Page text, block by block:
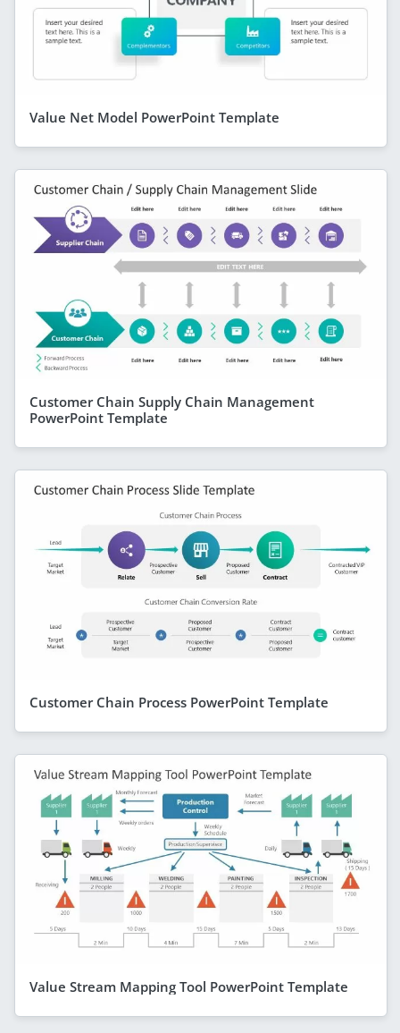
Value Net Model PowerPoint Template
Customer Chain Supply Chain Management
PowerPoint Template
Customer Chain Process PowerPoint Template
Value Stream Mapping Tool PowerPoint Template